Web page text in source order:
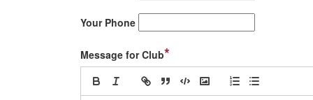
Your Phone
Message for Club*